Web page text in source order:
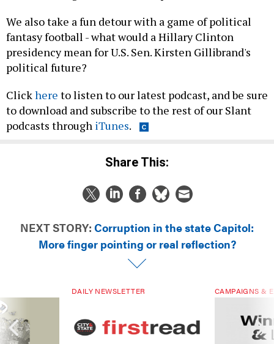
We also take a fun detour with a game of political
fantasy football - what would a Hillary Clinton
presidency mean for U.S. Sen. Kirsten Gillibrand's
political future?
Clickhere to listen to our latest podcast, and be sure
to download and subscribe to the rest of our Slant
podcasts through iTunes.
Share This:
NEXT STORY: Corruption in the state Capitol:
More finger pointing or real reflection?
DAILY NEWSLETTER CAMPAIGNS &